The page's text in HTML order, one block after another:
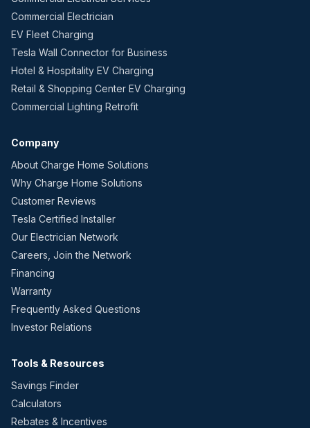
Commercial Electrician
EV Fleet Charging
Tesla Wall Connector for Business
Hotel & Hospitality EV Charging
Retail & Shopping Center EV Charging
Commercial Lighting Retrofit
Company
About Charge Home Solutions
Why Charge Home Solutions
Customer Reviews
Tesla Certified Installer
Our Electrician Network
Careers, Join the Network
Financing
Warranty
Frequently Asked Questions
Investor Relations
Tools & Resources
Savings Finder
Calculators
Rebates & Incentives